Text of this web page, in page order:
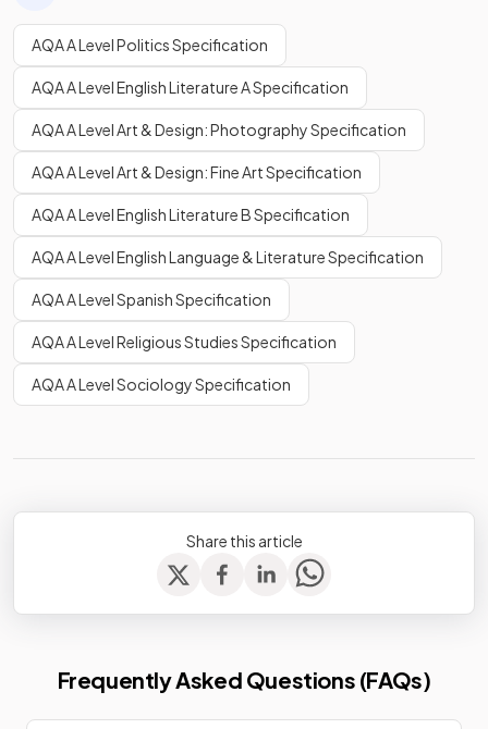
AQA A Level Politics Specification
AQA A Level English Literature A Specification
AQA A Level Art & Design: Photography Specification
AQA A Level Art & Design: Fine Art Specification
AQA A Level English Literature B Specification
AQA A Level English Language & Literature Specification
AQA A Level Spanish Specification
AQA A Level Religious Studies Specification
AQA A Level Sociology Specification
Share this article
Frequently Asked Questions (FAQs)